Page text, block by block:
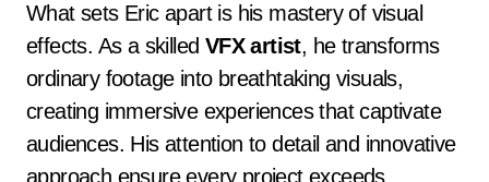
What sets Eric apart is his mastery of visual
effects. As a skilled VFX artist, he transforms
ordinary footage into breathtaking visuals,
creating immersive experiences that captivate
audiences. His attention to detail and innovative
approach ensure every project exceeds